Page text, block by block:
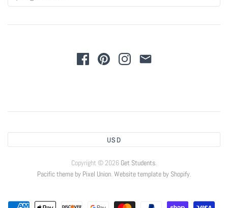
USD
Copyright © 2026 Get Students.
Pacific theme by Pixel Union. Website template by Shopify.